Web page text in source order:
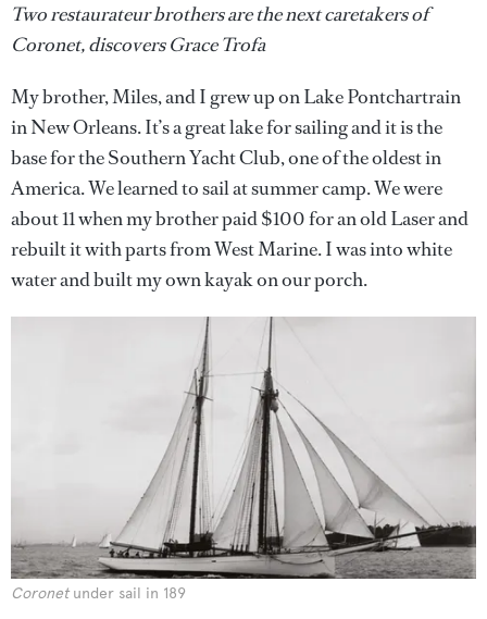
Two restaurateur brothers are the next caretakers of
Coronet, discovers Grace Trofa
My brother, Miles, and I grew up on Lake Pontchartrain
in New Orleans. It’s a great lake for sailing and it is the
base for the Southern Yacht Club, one of the oldest in
America. We learned to sail at summer camp. We were
about 11 when my brother paid $100 for an old Laser and
rebuilt it with parts from West Marine. I was into white
water and built my own kayak on our porch.
Coronetunder sail in 189